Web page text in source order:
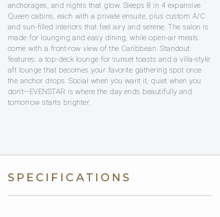
anchorages, and nights that glow. Sleeps 8 in 4 expansive
Queen cabins, each with a private ensuite, plus custom A/C
and sun-filled interiors that feel airy and serene. The salon is
made for lounging and easy dining, while open-air meals
come with a front-row view of the Caribbean. Standout
features: a top-deck lounge for sunset toasts and a villa-style
aft lounge that becomes your favorite gathering spot once
the anchor drops. Social when you want it, quiet when you
don’t—EVENSTAR is where the day ends beautifully and
tomorrow starts brighter.
SPECIFICATIONS